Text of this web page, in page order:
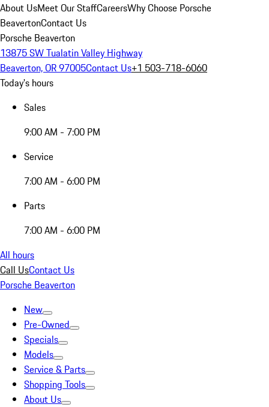
About UsMeet Our StaffCareersWhy Choose Porsche
BeavertonContact Us
Porsche Beaverton
13875 SW Tualatin Valley Highway
Beaverton, OR 97005Contact Us+1 503-718-6060
Today's hours
Sales
9:00 AM - 7:00 PM
Service
7:00 AM - 6:00 PM
Parts
7:00 AM - 6:00 PM
All hours
Call UsContact Us
Porsche Beaverton
New
Pre-Owned
Specials
Models
Service & Parts
Shopping Tools
About Us